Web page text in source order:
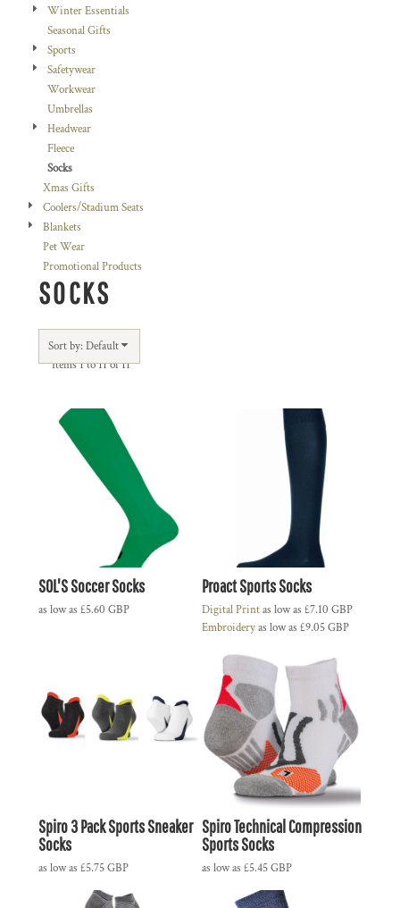
Winter Essentials
Seasonal Gifts
Sports
Safetywear
Workwear
Umbrellas
Headwear
Fleece
Socks
Xmas Gifts
Coolers/Stadium Seats
Blankets
Pet Wear
Promotional Products
SOCKS
Sort by: Default
Items 1 to 11 of 11
SOL'S Soccer Socks
as low as £5.60 GBP
Proact Sports Socks
Digital Printas low as £7.10 GBP
Embroideryas low as £9.05GBP
Spiro 3 Pack Sports Sneaker
Socks
as low as £5.75GBP
Spiro Technical Compression
Sports Socks
as low as £5.45GBP